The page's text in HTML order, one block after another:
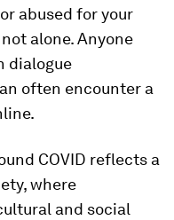
abused for your
not alone. Anyone
dialogue
often encounter a
COVID reflects a
where
and social